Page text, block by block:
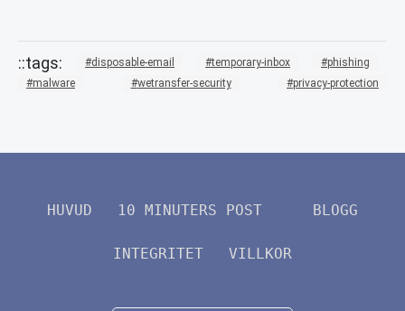
disposable-email temporary-inbox
phishing
malware
wetransfer-security privacy-protection
HUVUD 10 MINUTERS POST BLOGG
INTEGRITET VILLKOR